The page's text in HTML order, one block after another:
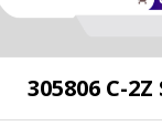
305806 C-2Z